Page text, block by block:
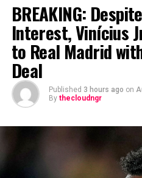
BREAKING:
Interest, Vinícius
to Real Madrid
Deal
Published 3 hours ago on
By thecloudngr